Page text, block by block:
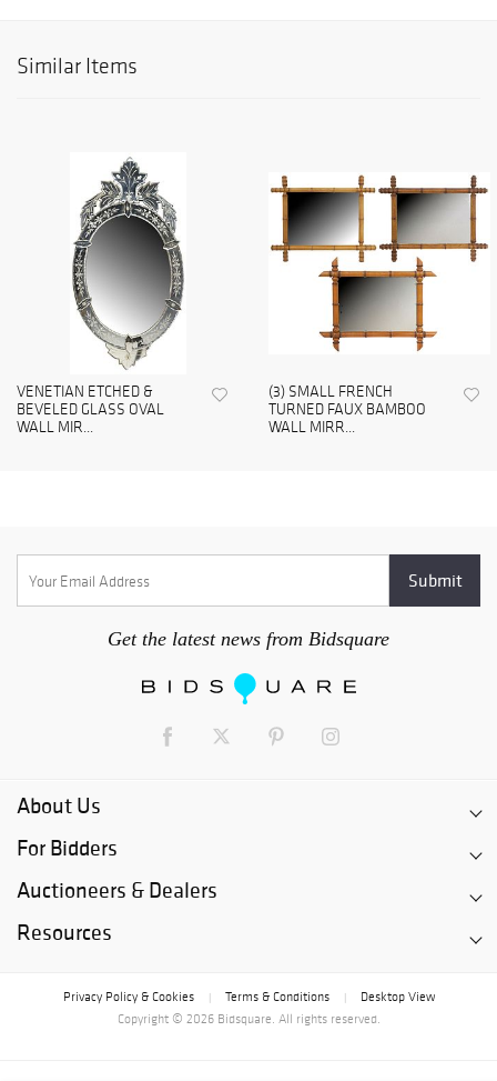
Similar Items
VENETIAN ETCHED &
BEVELED GLASS OVAL
WALL MIR...
(3) SMALL FRENCH
TURNED FAUX BAMBOO
WALL MIRR...
Get the latest news from Bidsquare
About Us
For Bidders
Auctioneers & Dealers
Resources
Privacy Policy & Cookies Terms & Conditions
Desktop View
Copyright © 2026 Bidsquare. All rights reserved.